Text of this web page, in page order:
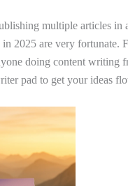
multiple articles in
2025 are very fortunate.
doing content writing
pad to get your ideas